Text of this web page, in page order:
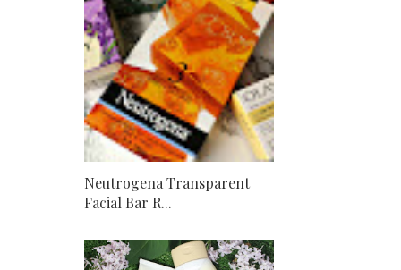
Neutrogena Transparent
Facial Bar R...